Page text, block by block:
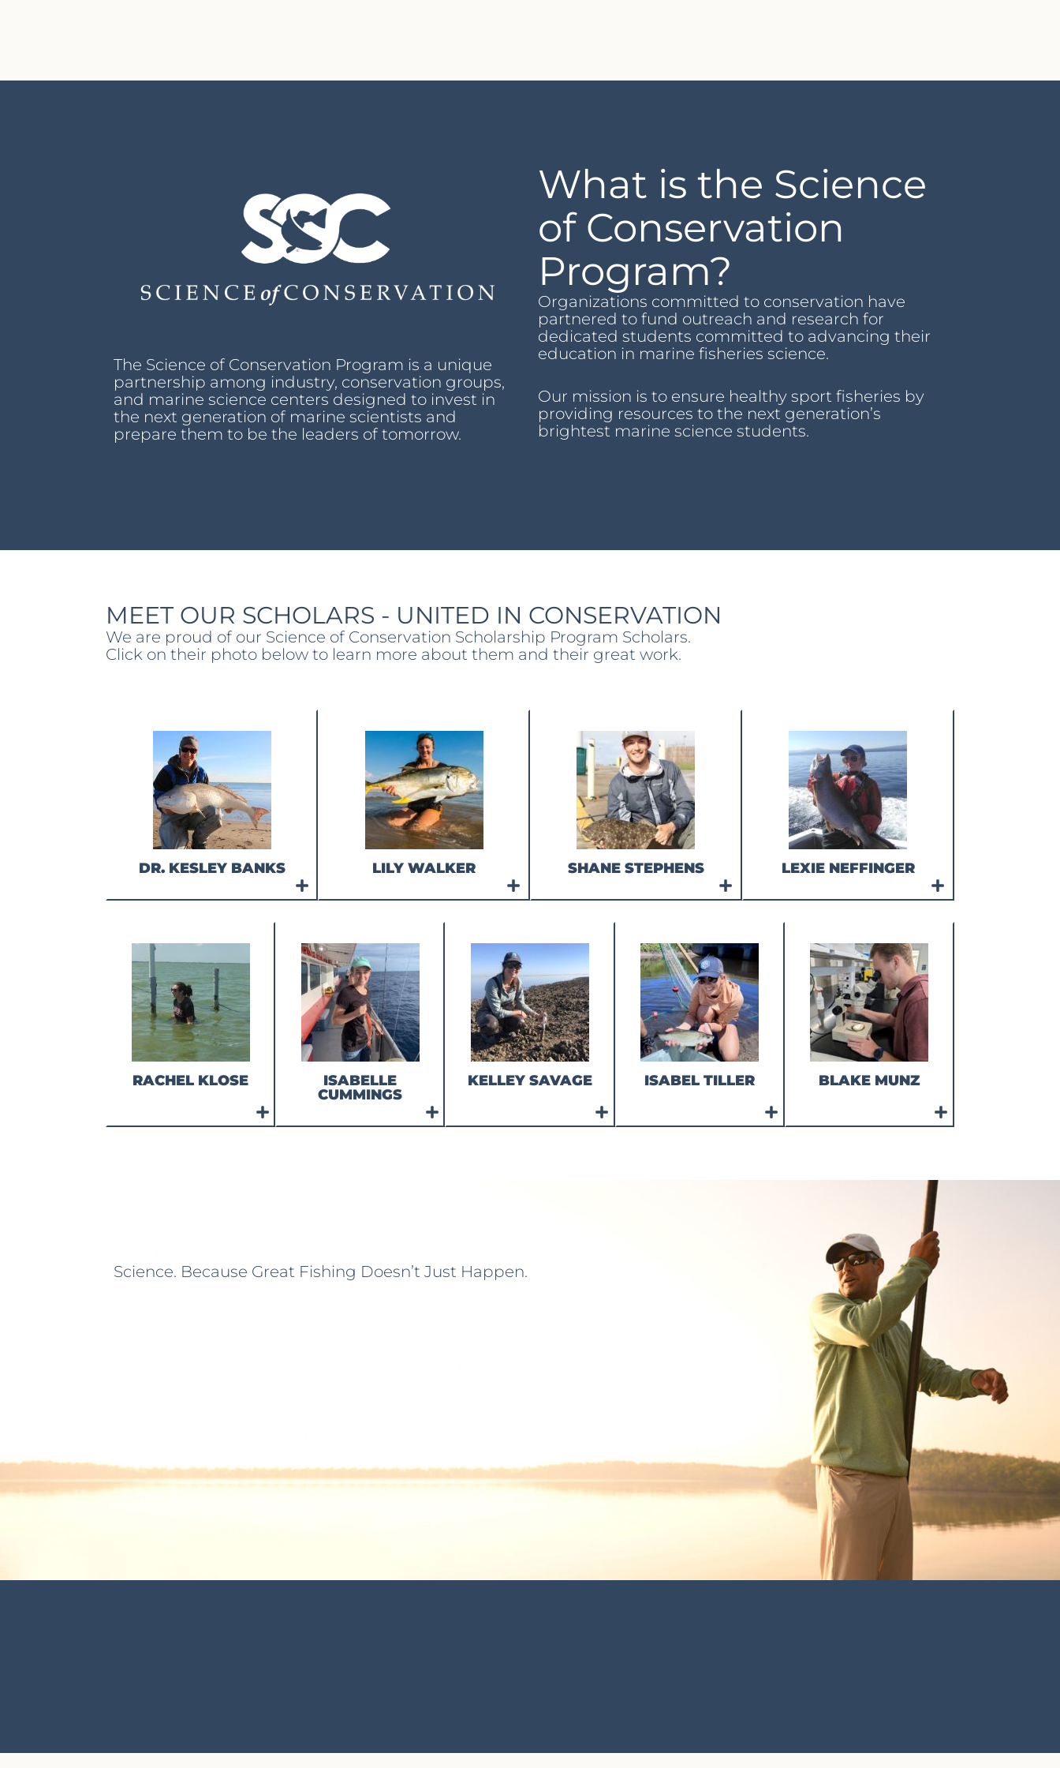
The Science of Conservation Program is a unique
partnership among industry, conservation groups,
and marine science centers designed to invest in
the next generation of marine scientists and
prepare them to be the leaders of tomorrow.
What is the Science
of Conservation
Program?
Organizations committed to conservation have
partnered to fund outreach and research for
dedicated students committed to advancing their
education in marine fisheries science.
Our mission is to ensure healthy sport fisheries by
providing resources to the next generation’s
brightest marine science students.
MEET OUR SCHOLARS - UNITED IN CONSERVATION
We are proud of our Science of Conservation Scholarship Program Scholars.
Click on their photo below to learn more about them and their great work.
DR. KESLEY BANKS LILY WALKER SHANE STEPHENS LEXIE NEFFINGER
RACHEL KLOSE
ISABELLE
CUMMINGS
KELLEY SAVAGE ISABEL TILLER BLAKE MUNZ
Science. Because Great Fishing Doesn’t Just Happen.